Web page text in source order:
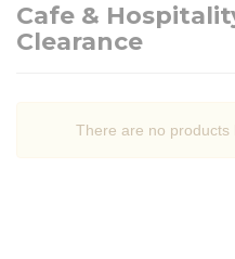
Cafe &
Clearance
There are no products